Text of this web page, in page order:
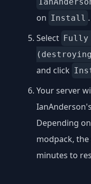
on Install .
Select
and click
Your server
Depending
modpack,
minutes to